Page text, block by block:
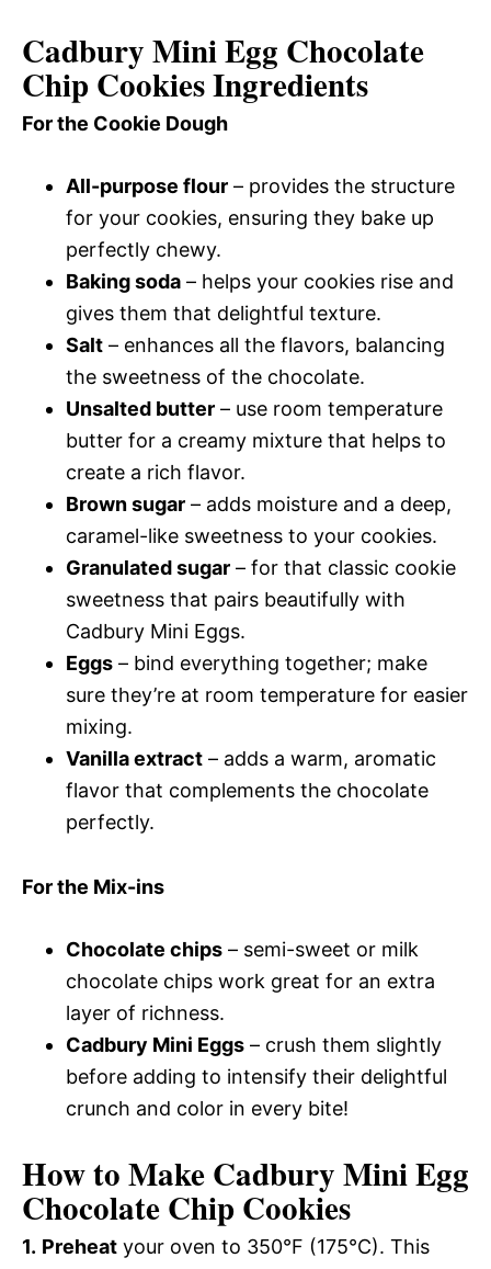
Cadbury Mini Egg Chocolate
Chip Cookies Ingredients
For the Cookie Dough
All-purpose flour – provides the structure
for your cookies, ensuring they bake up
perfectly chewy.
Baking soda – helps your cookies rise and
gives them that delightful texture.
Salt – enhances all the flavors, balancing
the sweetness of the chocolate.
Unsalted butter – use room temperature
butter for a creamy mixture that helps to
create a rich flavor.
Brown sugar – adds moisture and a deep,
caramel-like sweetness to your cookies.
Granulated sugar – for that classic cookie
sweetness that pairs beautifully with
Cadbury Mini Eggs.
Eggs – bind everything together; make
sure they’re at room temperature for easier
mixing.
Vanilla extract – adds a warm, aromatic
flavor that complements the chocolate
perfectly.
For the Mix-ins
Chocolate chips – semi-sweet or milk
chocolate chips work great for an extra
layer of richness.
Cadbury Mini Eggs – crush them slightly
before adding to intensify their delightful
crunch and color in every bite!
How to Make Cadbury Mini Egg
Chocolate Chip Cookies
1. Preheat your oven to 350°F (175°C). This